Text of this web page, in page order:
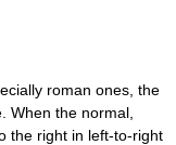
roman ones, the
When the normal,
the right in left-to-right